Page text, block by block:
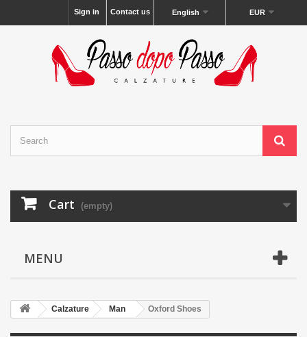
EUR
English
Contact us
Sign in
Cart (empty)
MENU
Calzature Man Oxford Shoes